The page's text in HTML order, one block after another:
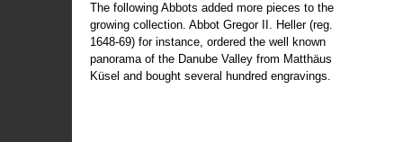
The following Abbots added more pieces to the
growing collection. Abbot Gregor II. Heller (reg.
1648-69) for instance, ordered the well known
panorama of the Danube Valley from Matthäus
Küsel and bought several hundred engravings.